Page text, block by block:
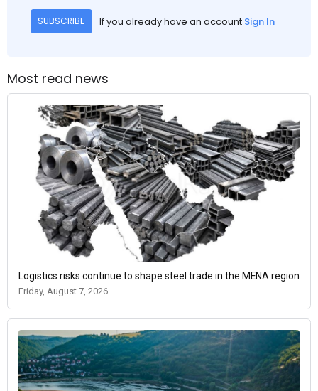
SUBSCRIBE If you already have an account Sign In
Most read news
Logistics risks continue to shape steel trade in the MENA region
Friday, August 7, 2026